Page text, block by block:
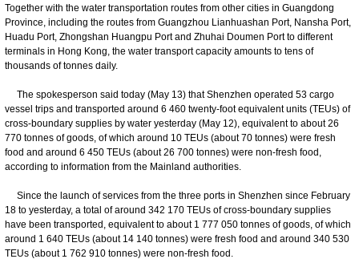
Together with the water transportation routes from other cities in Guangdong
Province, including the routes from Guangzhou Lianhuashan Port, Nansha Port,
Huadu Port, Zhongshan Huangpu Port and Zhuhai Doumen Port to different
terminals in Hong Kong, the water transport capacity amounts to tens of
thousands of tonnes daily.
The spokesperson said today (May 13) that Shenzhen operated 53 cargo
vessel trips and transported around 6 460 twenty-foot equivalent units (TEUs) of
cross-boundary supplies by water yesterday (May 12), equivalent to about 26
770 tonnes of goods, of which around 10 TEUs (about 70 tonnes) were fresh
food and around 6 450 TEUs (about 26 700 tonnes) were non-fresh food,
according to information from the Mainland authorities.
Since the launch of services from the three ports in Shenzhen since February
18 to yesterday, a total of around 342 170 TEUs of cross-boundary supplies
have been transported, equivalent to about 1 777 050 tonnes of goods, of which
around 1 640 TEUs (about 14 140 tonnes) were fresh food and around 340 530
TEUs (about 1 762 910 tonnes) were non-fresh food.